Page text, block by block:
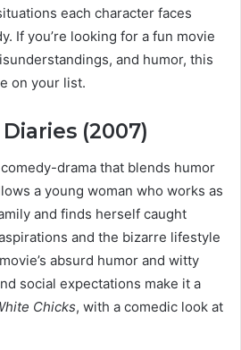
each character faces
If you’re looking for a fun movie
and humor, this
on your list.
(2007)
drama that blends humor
a young woman who works as
and finds herself caught
and the bizarre lifestyle
absurd humor and witty
social expectations make it a
Chicks, with a comedic look at